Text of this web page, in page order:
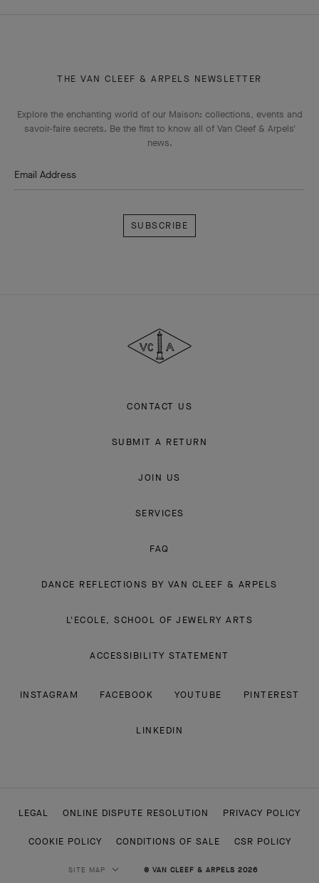
THE VAN CLEEF & ARPELS NEWSLETTER
Explore the enchanting world of our Maison: collections, events and
savoir-faire secrets. Be the first to know all of Van Cleef & Arpels'
news.
Email Address
Arpels
CONTACT US
SUBMIT A RETURN
JOIN US
SERVICES
FAQ
DANCE REFLECTIONS BY VAN CLEEF & ARPELS
L'ECOLE, SCHOOL OF JEWELRY ARTS
ACCESSIBILITY STATEMENT
INSTAGRAM FACEBOOK YOUTUBE PINTEREST
LINKEDIN
LEGAL ONLINE DISPUTE RESOLUTION PRIVACY POLICY
COOKIE POLICY CONDITIONS OF SALE CSR POLICY
SITE MAP © VAN CLEEF & ARPELS 2026